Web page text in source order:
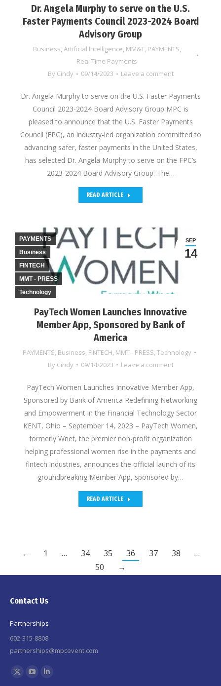
Dr. Angela Murphy to serve on the U.S.
Faster Payments Council 2023-2024 Board
Advisory Group
Business, Artificial Intelligence, MM&T, PAYMENTS,
Real Time Payments
By Cindy 09/14/2023 Leave a comment
Dr. Angela Murphy to serve on the U.S. Faster Payments
Council 2023-2024 Board Advisory Group MPC is
pleased to announce that the U.S. Faster Payments
Council (FPC), an industry-led organization committed to
advancing safer, faster payments in the United States,
has selected Dr. Angela Murphy to serve on the FPC’s
2023-2024 Board Advisory Group. The…
READ ARTICLE
PayTech Women Launches Innovative
Member App, Sponsored by Bank of
America
PAYMENTS, Business, FINTECH, MMT - PRESS, Technology
By Cindy 09/14/2023 Leave a comment
SEP
14
PAYMENTS
Business
FINTECH
MMT - PRESS
Technology
PayTech Women Launches Innovative Member App,
Sponsored by Bank of America Redefining Networking
and Empowerment in the Financial Technology Sector
KENT, Ohio – September 14, 2023 – PayTech Women,
formerly Wnet, the premier non-profit organization
helping professional women rise in the payments and
fintech industries, announces the official launch of its
groundbreaking Member App, sponsored by…
READ ARTICLE
← 1 … 34 35 36 37 38
…
50
→
Contact Us
Partnerships
602-315-8808
partnerships@mpcevent.com
Find us on:
X